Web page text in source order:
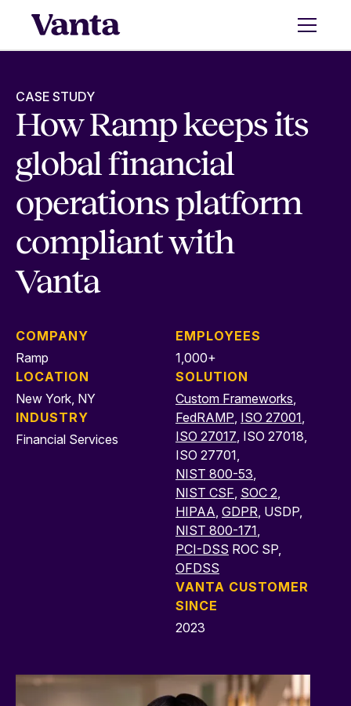
CASE STUDY
How Ramp keeps its
global financial
operations platform
compliant with
Vanta
COMPANY
Ramp
LOCATION
New York, NY
INDUSTRY
Financial Services
EMPLOYEES
1,000+
SOLUTION
Custom Frameworks,
FedRAMP, ISO 27001,
ISO 27017, ISO 27018,
ISO 27701,
NIST 800-53,
NIST CSF, SOC 2,
HIPAA, GDPR, USDP,
NIST 800-171,
PCI-DSS ROC SP,
OFDSS
VANTA CUSTOMER
SINCE
2023